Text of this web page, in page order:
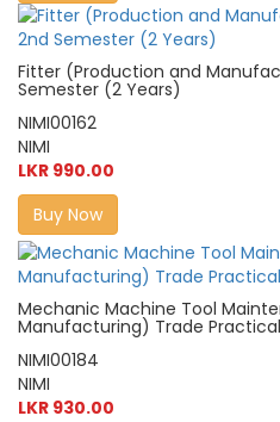
Fitter (Production and
Semester (2 Years)
NIMI00162
NIMI
LKR 990.00
Buy Now
Mechanic Machine Tool
Manufacturing) Trade
NIMI00184
NIMI
LKR 930.00